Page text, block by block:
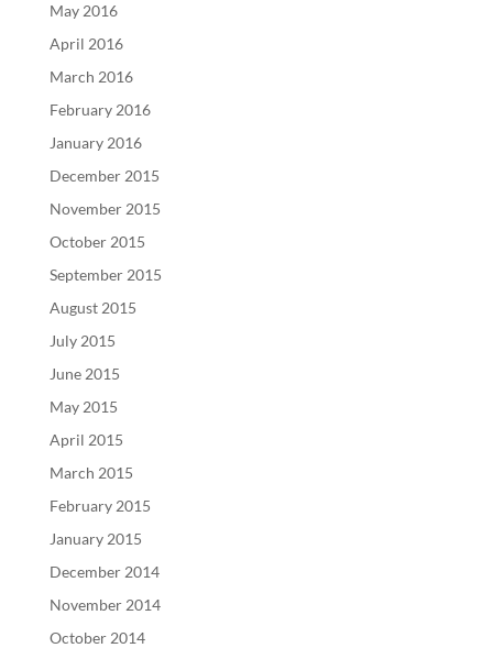
May 2016
April 2016
March 2016
February 2016
January 2016
December 2015
November 2015
October 2015
September 2015
August 2015
July 2015
June 2015
May 2015
April 2015
March 2015
February 2015
January 2015
December 2014
November 2014
October 2014